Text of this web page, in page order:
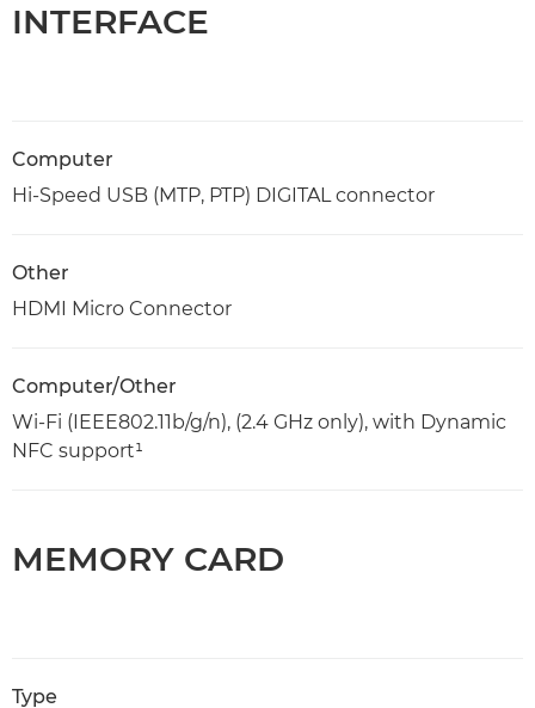
INTERFACE
Computer
Hi-Speed USB (MTP, PTP) DIGITAL connector
Other
HDMI Micro Connector
Computer/Other
Wi-Fi (IEEE802.11b/g/n), (2.4 GHz only), with Dynamic
NFC support¹
MEMORY CARD
Type